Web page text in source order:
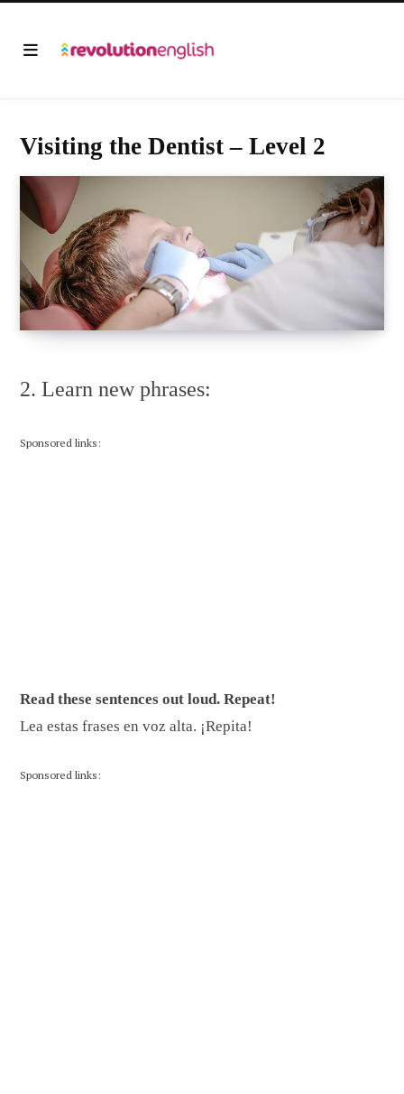
Visiting the Dentist – Level 2
2. Learn new phrases:
Sponsored links:
Read these sentences out loud. Repeat!
Lea estas frases en voz alta. ¡Repita!
Sponsored links: